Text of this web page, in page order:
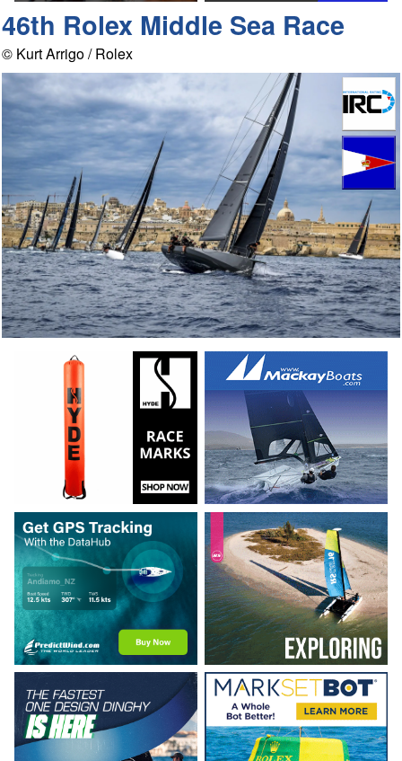
46th Rolex Middle Sea Race
© Kurt Arrigo / Rolex